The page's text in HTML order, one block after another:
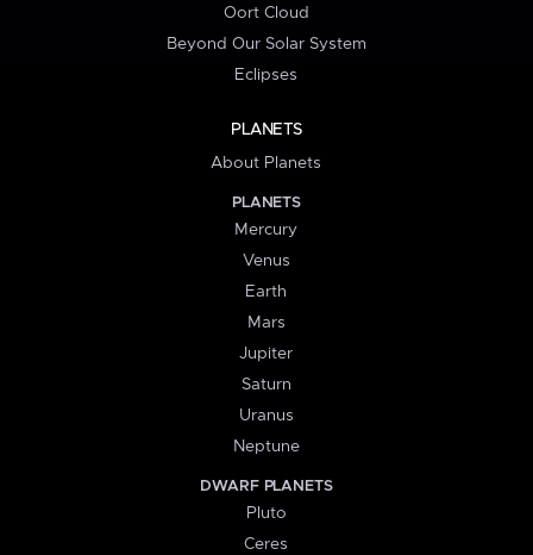
Oort Cloud
Beyond Our Solar System
Eclipses
PLANETS
About Planets
PLANETS
Mercury
Venus
Earth
Mars
Jupiter
Saturn
Uranus
Neptune
DWARF PLANETS
Pluto
Ceres